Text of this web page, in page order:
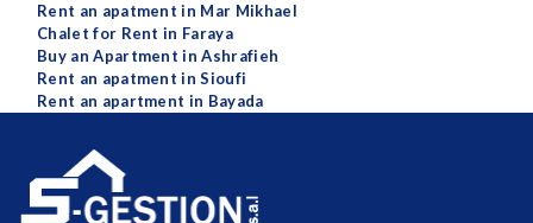
Rent an apatment in Mar Mikhael
Chalet for Rent in Faraya
Buy an Apartment in Ashrafieh
Rent an apatment in Sioufi
Rent an apartment in Bayada